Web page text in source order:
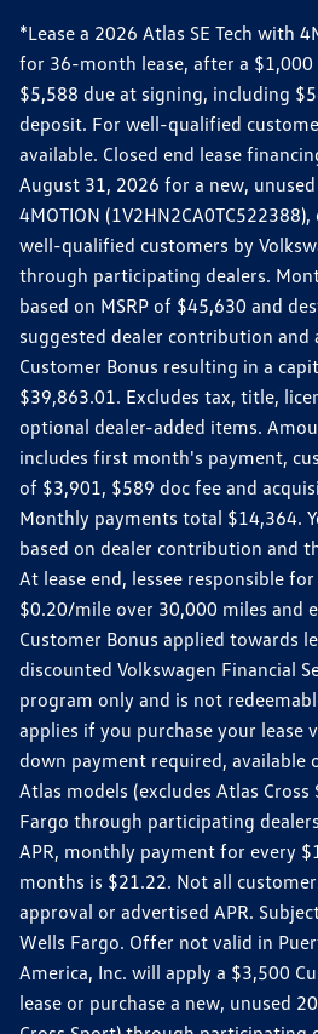
*Lease a 2026 Atlas SE Tech with
for 36-month lease, after a $1,000
$5,588 due at signing, including
deposit. For well-qualified
available. Closed end lease
August 31, 2026 for a new,
4MOTION
well-qualified customers by
through participating dealers.
based on MSRP of $45,630 and
suggested dealer contribution
Customer Bonus resulting in a
$39,863.01. Excludes tax, title,
optional dealer-added items.
includes first month's payment,
of $3,901, $589 doc fee and
Monthly payments total $14,364.
based on dealer contribution and
At lease end, lessee responsible
$0.20/mile over 30,000 miles and
Customer Bonus applied towards
discounted Volkswagen Financial
program only and is not
applies if you purchase your lease
down payment required, available
Atlas models (excludes Atlas
Fargo through participating
APR, monthly payment for every
months is $21.22. Not all
approval or advertised APR.
Wells Fargo. Offer not valid in
America, Inc. will apply a $3,500
lease or purchase a new, unused